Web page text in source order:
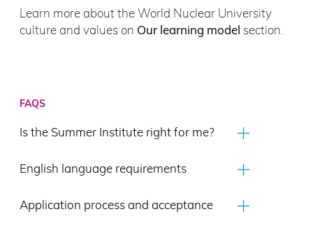
Learn more about the World Nuclear University
culture and values on Our learning model section.
FAQS
Is the Summer Institute right for me?
English language requirements
Application process and acceptance